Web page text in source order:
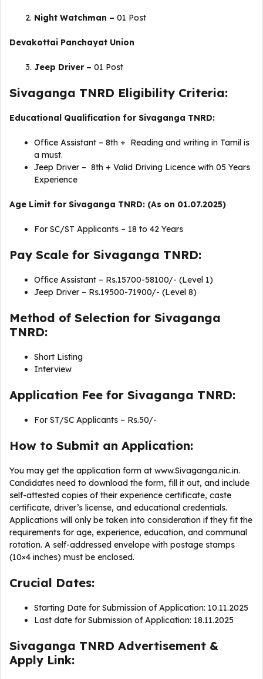
Night Watchman – 01 Post
Devakottai Panchayat Union
Jeep Driver – 01 Post
Sivaganga TNRD Eligibility Criteria:
Educational Qualification for Sivaganga TNRD:
Office Assistant – 8th + Reading and writing in Tamil is
a must.
Jeep Driver – 8th + Valid Driving Licence with 05 Years
Experience
Age Limit for Sivaganga TNRD: (As on 01.07.2025)
For SC/ST Applicants – 18 to 42 Years
Pay Scale for Sivaganga TNRD:
Office Assistant – Rs.15700-58100/- (Level 1)
Jeep Driver – Rs.19500-71900/- (Level 8)
Method of Selection for Sivaganga
TNRD:
Short Listing
Interview
Application Fee for Sivaganga TNRD:
For ST/SC Applicants – Rs.50/-
How to Submit an Application:
You may get the application form at www.Sivaganga.nic.in.
Candidates need to download the form, fill it out, and include
self-attested copies of their experience certificate, caste
certificate, driver’s license, and educational credentials.
Applications will only be taken into consideration if they fit the
requirements for age, experience, education, and communal
rotation. A self-addressed envelope with postage stamps
(10×4 inches) must be enclosed.
Crucial Dates:
Starting Date for Submission of Application: 10.11.2025
Last date for Submission of Application: 18.11.2025
Sivaganga TNRD Advertisement &
Apply Link: